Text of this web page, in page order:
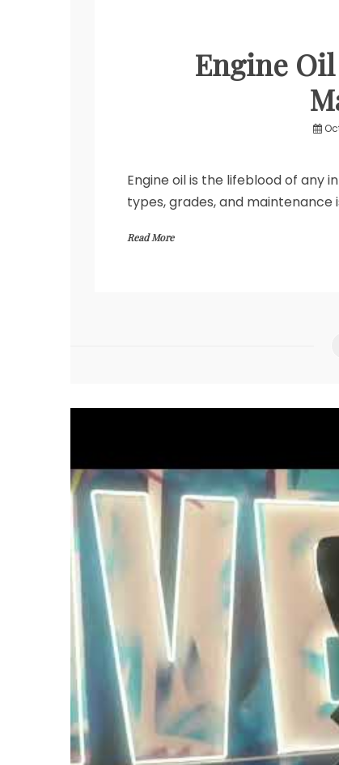
Engine
Engine oil is the lifeblood of any
types, grades, and
Read More